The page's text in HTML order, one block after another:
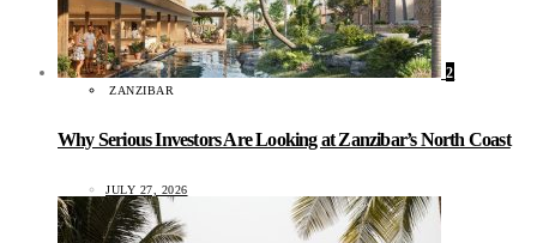
2
ZANZIBAR
Why Serious Investors Are Looking at Zanzibar’s North Coast
JULY 27, 2026